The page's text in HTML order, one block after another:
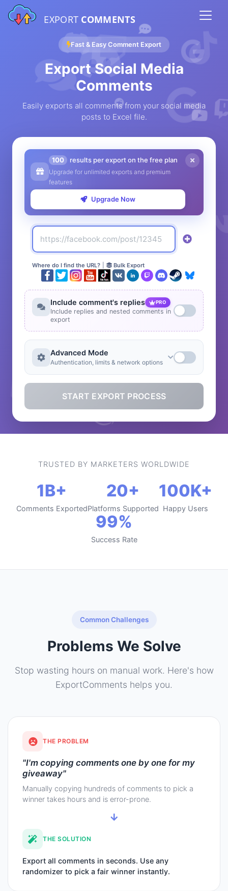
EXPORT COMMENTS
Fast & Easy Comment Export
Export Social Media
Comments
Easily exports all comments from your social media
posts to Excel file.
100 results per export on the free plan
Upgrade for unlimited exports and premium
features
Upgrade Now
Where do I find the URL? Bulk Export
Include comment's replies PRO
Include replies and nested comments in
export
Advanced Mode
Authentication, limits & network options
START EXPORT PROCESS
TRUSTED BY MARKETERS WORLDWIDE
1B+
Comments Exported
20+
Platforms Supported
100K+
Happy Users
99%
Success Rate
Common Challenges
Problems We Solve
Stop wasting hours on manual work. Here's how
ExportComments helps you.
THE PROBLEM
"I'm copying comments one by one for my
giveaway"
Manually copying hundreds of comments to pick a
winner takes hours and is error-prone.
THE SOLUTION
Export all comments in seconds. Use any
randomizer to pick a fair winner instantly.